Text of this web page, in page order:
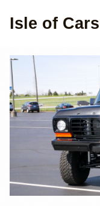
Isle of Cars